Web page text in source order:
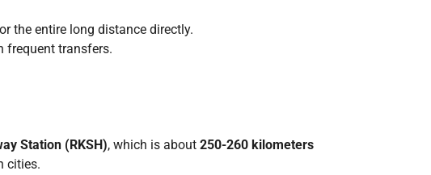
the entire long distance directly.
frequent transfers.
Station (RKSH), which is about 250-260 kilometers
cities.